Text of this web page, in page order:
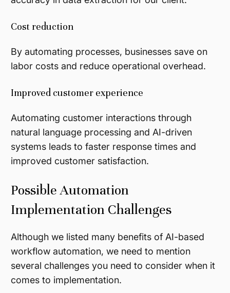
Cost reduction
By automating processes, businesses save on
labor costs and reduce operational overhead.
Improved customer experience
Automating customer interactions through
natural language processing and AI-driven
systems leads to faster response times and
improved customer satisfaction.
Possible Automation
Implementation Challenges
Although we listed many benefits of AI-based
workflow automation, we need to mention
several challenges you need to consider when it
comes to implementation.